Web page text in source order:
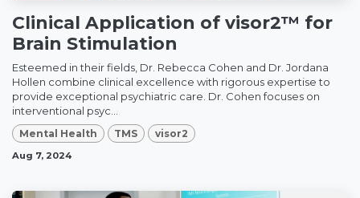
Clinical Application of visor2™ for
Brain Stimulation
Esteemed in their fields, Dr. Rebecca Cohen and Dr. Jordana
Hollen combine clinical excellence with rigorous expertise to
provide exceptional psychiatric care. Dr. Cohen focuses on
interventional psyc...
Mental Health TMS visor2
Aug 7, 2024